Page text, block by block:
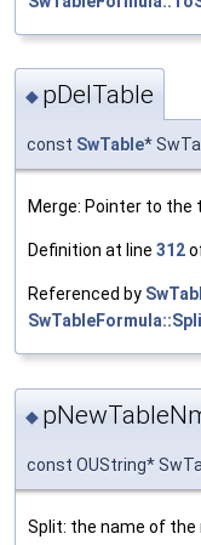
◆ pDelTable
const SwTable*
Merge: Pointer to the
Definition at line 312
Referenced by
◆
const OUString*
Split: the name of the